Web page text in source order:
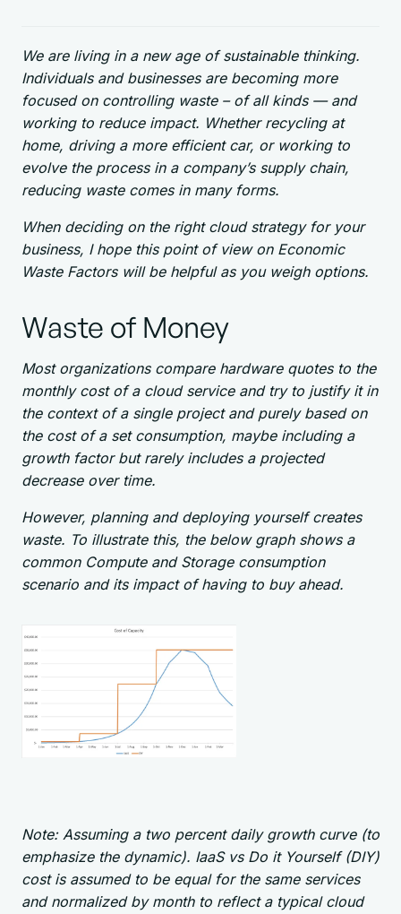
We are living in a new age of sustainable thinking.
Individuals and businesses are becoming more
focused on controlling waste – of all kinds — and
working to reduce impact. Whether recycling at
home, driving a more efficient car, or working to
evolve the process in a company’s supply chain,
reducing waste comes in many forms.
When deciding on the right cloud strategy for your
business, I hope this point of view on Economic
Waste Factors will be helpful as you weigh options.
Waste of Money
Most organizations compare hardware quotes to the
monthly cost of a cloud service and try to justify it in
the context of a single project and purely based on
the cost of a set consumption, maybe including a
growth factor but rarely includes a projected
decrease over time.
However, planning and deploying yourself creates
waste. To illustrate this, the below graph shows a
common Compute and Storage consumption
scenario and its impact of having to buy ahead.
Note: Assuming a two percent daily growth curve (to
emphasize the dynamic). IaaS vs Do it Yourself (DIY)
cost is assumed to be equal for the same services
and normalized by month to reflect a typical cloud